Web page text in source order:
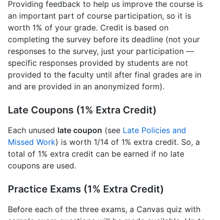
Providing feedback to help us improve the course is
an important part of course participation, so it is
worth 1% of your grade. Credit is based on
completing the survey before its deadline (not your
responses to the survey, just your participation —
specific responses provided by students are not
provided to the faculty until after final grades are in
and are provided in an anonymized form).
Late Coupons (1% Extra Credit)
Each unused late coupon (see Late Policies and
Missed Work) is worth 1/14 of 1% extra credit. So, a
total of 1% extra credit can be earned if no late
coupons are used.
Practice Exams (1% Extra Credit)
Before each of the three exams, a Canvas quiz with